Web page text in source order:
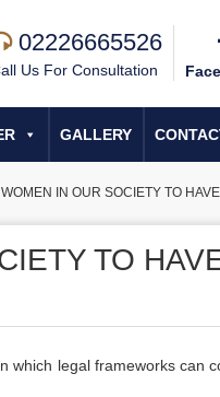
02226665526
Us For Consultation
GALLERY
IN OUR SOCIETY TO
TO
which legal frameworks can